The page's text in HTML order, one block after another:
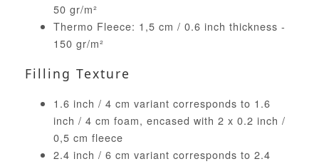
50 gr/m²
Thermo Fleece: 1,5 cm / 0.6 inch thickness -
150 gr/m²
Filling Texture
1.6 inch / 4 cm variant corresponds to 1.6
inch / 4 cm foam, encased with 2 x 0.2 inch /
0,5 cm fleece
2.4 inch / 6 cm variant corresponds to 2.4